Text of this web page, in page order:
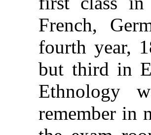
French,
fourth year,
but third in
Ethnology
remember in